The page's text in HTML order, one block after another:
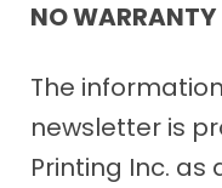
NO WARRANTY
The
newsletter is
Printing Inc.